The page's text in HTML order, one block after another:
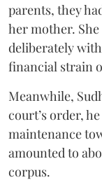
parents, they
her mother.
deliberately
financial strain
Meanwhile,
court’s order,
maintenance
amounted to
corpus.